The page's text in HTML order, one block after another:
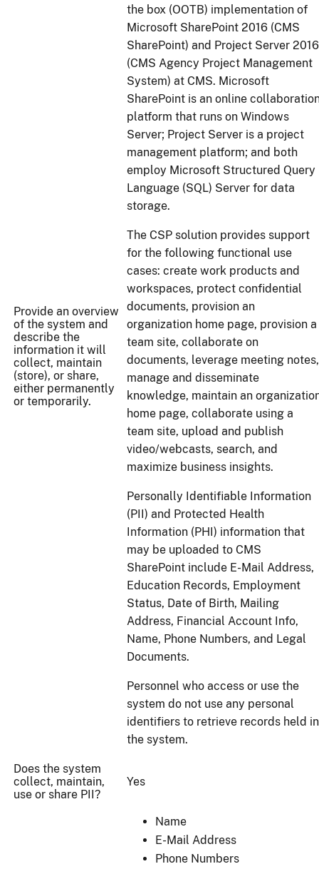
Provide an overview
of the system and
describe the
information it will
collect, maintain
(store), or share,
either permanently
or temporarily.
the box (OOTB) implementation of
Microsoft SharePoint 2016 (CMS
SharePoint) and Project Server 2016
(CMS Agency Project Management
System) at CMS. Microsoft
SharePoint is an online
platform that runs on Windows
Server; Project Server is a project
management platform; and both
employ Microsoft Structured Query
Language (SQL) Server for data
storage.
The CSP solution provides support
for the following functional use
cases: create work products and
workspaces, protect confidential
documents, provision an
organization home page, provision a
team site, collaborate on
documents, leverage meeting notes,
manage and disseminate
knowledge, maintain an
home page, collaborate using a
team site, upload and publish
video/webcasts, search, and
maximize business insights.
Personally Identifiable Information
(PII) and Protected Health
Information (PHI) information that
may be uploaded to CMS
SharePoint include E-Mail Address,
Education Records, Employment
Status, Date of Birth, Mailing
Address, Financial Account Info,
Name, Phone Numbers, and Legal
Documents.
Personnel who access or use the
system do not use any personal
identifiers to retrieve records held in
the system.
Does the system
collect, maintain,
use or share PII?
Yes
Name
E-Mail Address
Phone Numbers